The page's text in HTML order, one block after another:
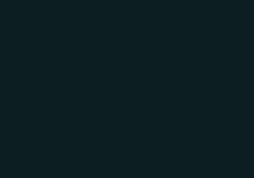
They moved fast. The deck was turned
was genuinely end-to-end. They worked
carried the pitch and which ones added
the right visual format to each dataset.
that held together across every slide.
that does this work continuously, with
The Outcome